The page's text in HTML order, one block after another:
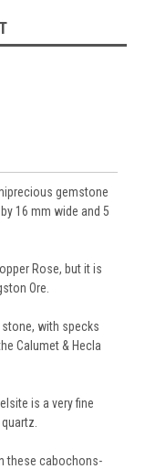
gemstone
16 mm wide and 5
Rose, but it is
Ore.
with specks
Calumet & Hecla
is a very fine
these cabochons-